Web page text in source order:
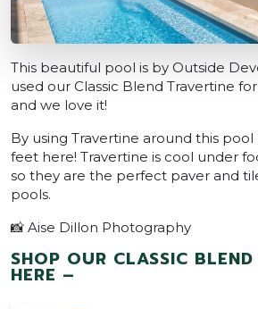
This beautiful pool is by Outside
used our Classic Blend Travertine
and we love it!
By using Travertine around this
feet here! Travertine is cool under
so they are the perfect paver and
pools.
📸 Aise Dillon Photography
SHOP OUR CLASSIC BLEND
HERE –